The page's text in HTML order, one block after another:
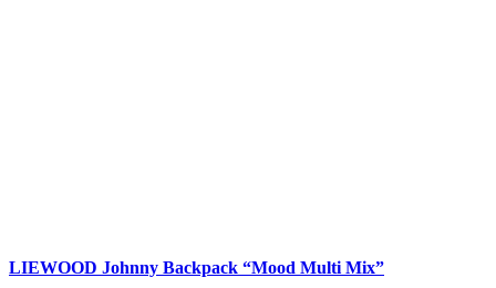
LIEWOOD Johnny Backpack “Mood Multi Mix”